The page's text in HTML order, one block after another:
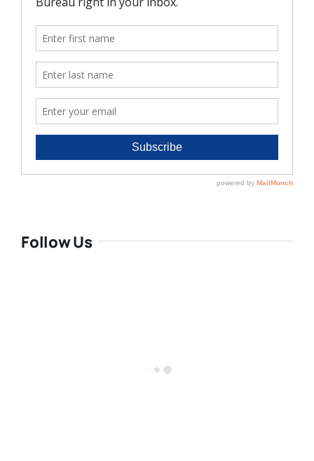
Follow Us